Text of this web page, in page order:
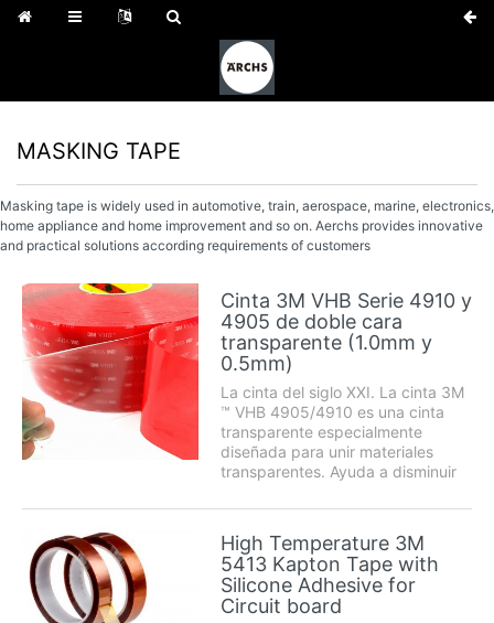
MASKING TAPE
Masking tape is widely used in automotive, train, aerospace, marine, electronics,
home appliance and home improvement and so on. Aerchs provides innovative
and practical solutions according requirements of customers
Cinta 3M VHB Serie 4910 y
4905 de doble cara
transparente (1.0mm y
0.5mm)
La cinta del siglo XXI. La cinta 3M
™ VHB 4905/4910 es una cinta
transparente especialmente
diseñada para unir materiales
transparentes. Ayuda a disminuir
las vibraciones, resiste la
humedad, los rayos UV y los
disolventes. Utiliza un adhesivo
acrílico transparen...
High Temperature 3M
5413 Kapton Tape with
Silicone Adhesive for
Circuit board